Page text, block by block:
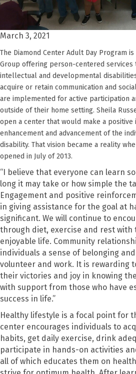
March 3, 2021
The Diamond Center Adult Day Program is
Group offering person-centered services
intellectual and developmental
acquire or retain communication and
are implemented for active participation
outside of their home setting. Sheila
open a center that would make a positive
enhancement and advancement of the
disability. That vision became a reality
opened in July of 2013.
“I believe that everyone can learn
long it may take or how simple the
Engagement and positive rei
in giving assistance for the goal at
significant. We will continue to
through diet, exercise and rest with
enjoyable life. Community
individuals a sense of belonging
volunteer and work. It is rewarding
their victories and joy in knowing
with support from those who have
success in life.”
Healthy lifestyle is a focal point for
center encourages individuals to
habits, get daily exercise, drink
participate in hands-on activities
all of which educates them on